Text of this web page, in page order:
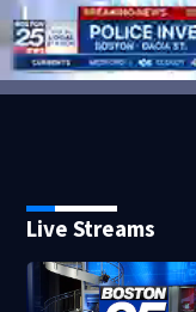
Live Streams